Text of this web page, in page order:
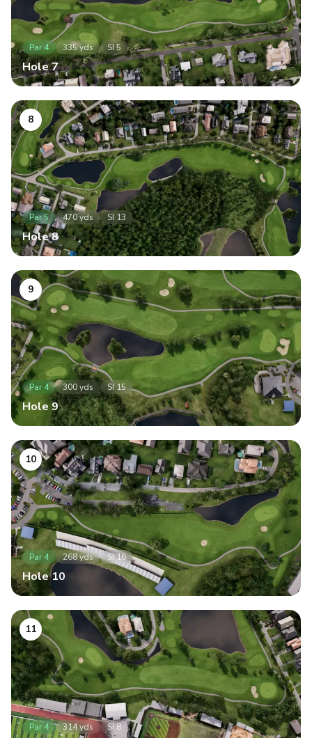
Par4 335yds SI5
Hole7
8
Par5 470yds SI 13
Hole8
9
Par 4 300yds SI 15
Hole9
10
Par 4 268yds SI16
Hole10
11
Par 4 314yds SI 8